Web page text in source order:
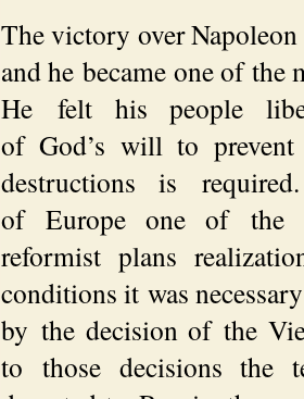
The victory over
and he became one of
He felt his people
of God’s will to
destructions is
of Europe one of the
reformist plans
conditions it was
by the decision of the
to those decisions the